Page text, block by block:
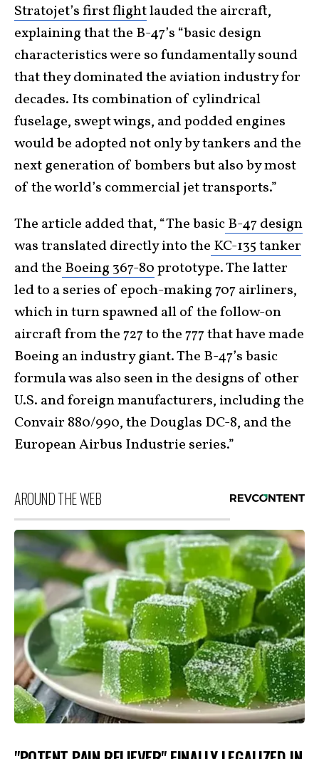
Stratojet’s first flightlauded the aircraft,
explaining that the B-47’s “basic design
characteristics were so fundamentally sound
that they dominated the aviation industry for
decades. Its combination of cylindrical
fuselage, swept wings, and podded engines
would be adopted not only by tankers and the
next generation of bombers but also by most
of the world’s commercial jet transports.”
The article added that, “The basicB-47 design
was translated directly into the KC-135 tanker
and the Boeing 367-80prototype. The latter
led to a series of epoch-making 707 airliners,
which in turn spawned all of the follow-on
aircraft from the 727 to the 777 that have made
Boeing an industry giant. The B-47’s basic
formula was also seen in the designs of other
U.S. and foreign manufacturers, including the
Convair 880/990, the Douglas DC-8, and the
European Airbus Industrie series.”
AROUND THE WEB